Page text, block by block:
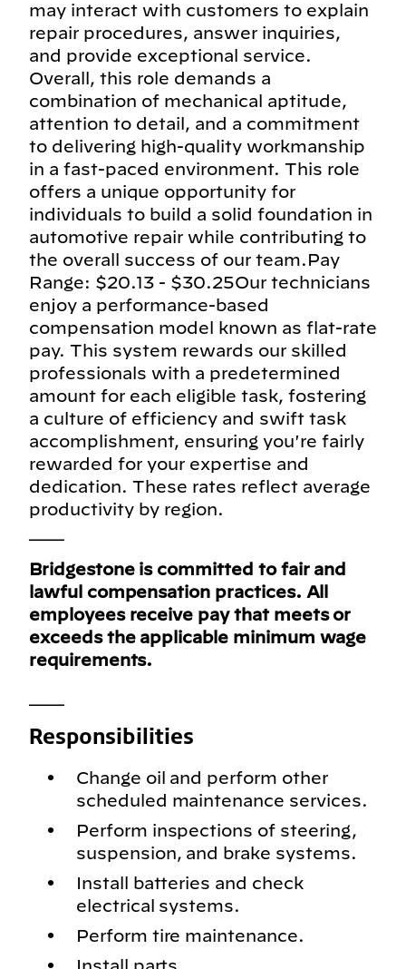
may interact with customers to explain
repair procedures, answer inquiries,
and provide exceptional service.
Overall, this role demands a
combination of mechanical aptitude,
attention to detail, and a commitment
to delivering high-quality workmanship
in a fast-paced environment. This role
offers a unique opportunity for
individuals to build a solid foundation in
automotive repair while contributing to
the overall success of our team.Pay
Range: $20.13 - $30.25Our technicians
enjoy a performance-based
compensation model known as flat-rate
pay. This system rewards our skilled
professionals with a predetermined
amount for each eligible task, fostering
a culture of efficiency and swift task
accomplishment, ensuring you're fairly
rewarded for your expertise and
dedication. These rates reflect average
productivity by region.
Bridgestone is committed to fair and
lawful compensation practices. All
employees receive pay that meets or
exceeds the applicable minimum wage
requirements.
Responsibilities
Change oil and perform other
scheduled maintenance services.
Perform inspections of steering,
suspension, and brake systems.
Install batteries and check
electrical systems.
Perform tire maintenance.